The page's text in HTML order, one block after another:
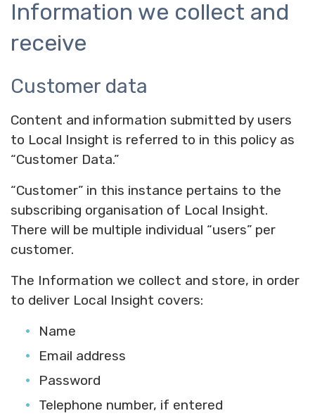
Information we collect and
receive
Customer data
Content and information submitted by users
to Local Insight is referred to in this policy as
“Customer Data.”
“Customer” in this instance pertains to the
subscribing organisation of Local Insight.
There will be multiple individual “users” per
customer.
The Information we collect and store, in order
to deliver Local Insight covers:
Name
Email address
Password
Telephone number, if entered